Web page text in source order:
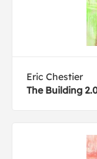
Eric Chestier
The Building